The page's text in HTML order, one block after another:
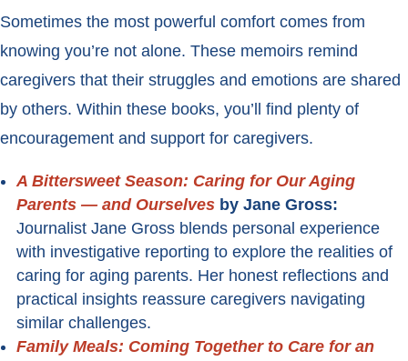
Sometimes the most powerful comfort comes from
knowing you’re not alone. These memoirs remind
caregivers that their struggles and emotions are shared
by others. Within these books, you’ll find plenty of
encouragement and support for caregivers.
A Bittersweet Season: Caring for Our Aging
Parents — and Ourselves by Jane Gross:
Journalist Jane Gross blends personal experience
with investigative reporting to explore the realities of
caring for aging parents. Her honest reflections and
practical insights reassure caregivers navigating
similar challenges.
Family Meals: Coming Together to Care for an